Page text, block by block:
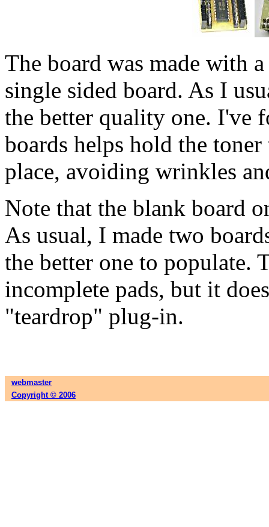
The board was made with
single sided board. As I
the better quality one. I've
boards helps hold the
place, avoiding wrinkles
Note that the blank board
As usual, I made two
the better one to populate.
incomplete pads, but it
"teardrop" plug-in.
webmaster
Copyright © 2006